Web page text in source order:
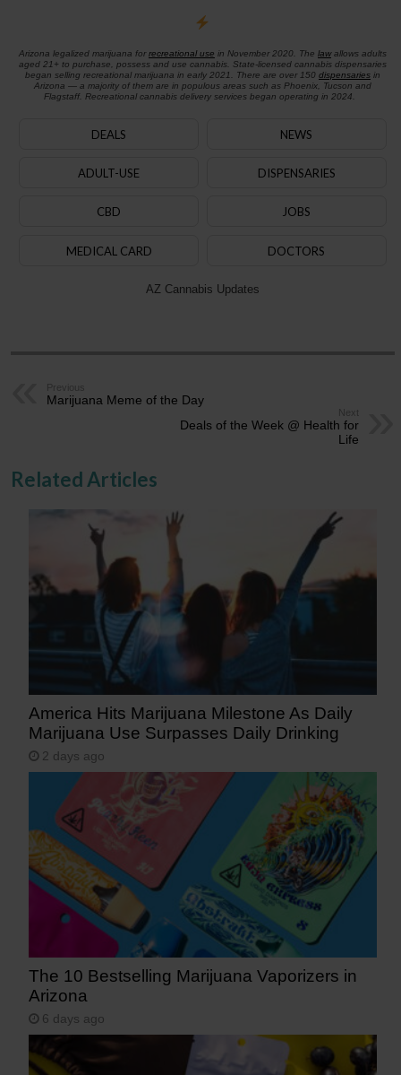
Arizona legalized marijuana for recreational use in November 2020. The lawallows adults
aged 21+ to purchase, possess and use cannabis. State-licensed cannabis dispensaries
began selling recreational marijuana in early 2021. There are over 150 dispensariesin
Arizona — a majority of them are in populous areas such as Phoenix, Tucson and
Flagstaff. Recreational cannabis delivery services began operating in 2024.
DEALS NEWS
ADULT-USE DISPENSARIES
CBD JOBS
MEDICAL CARD DOCTORS
AZ Cannabis Updates
Previous
Marijuana Meme of the Day
Next
Deals of the Week @ Health for
Life
Related Articles
America Hits Marijuana Milestone As Daily
Marijuana Use Surpasses Daily Drinking
2 days ago
The 10 Bestselling Marijuana Vaporizers in
Arizona
6 days ago